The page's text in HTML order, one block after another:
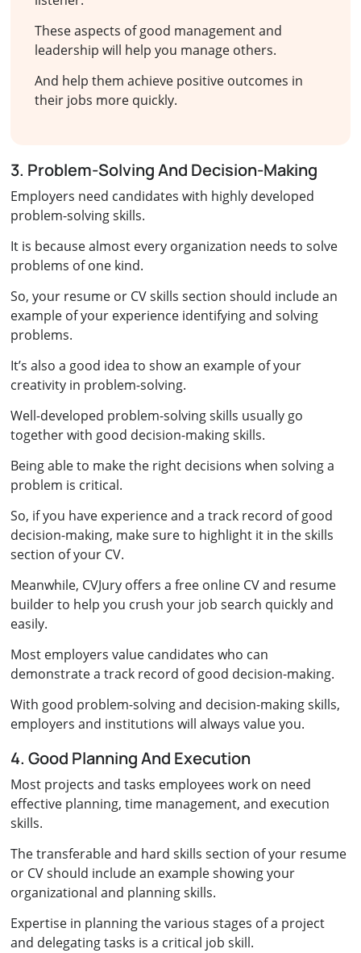
These aspects of good management and
leadership will help you manage others.
And help them achieve positive outcomes in
their jobs more quickly.
3. Problem-Solving And Decision-Making
Employers need candidates with highly developed
problem-solving skills.
It is because almost every organization needs to solve
problems of one kind.
So, your resume or CV skills section should include an
example of your experience identifying and solving
problems.
It’s also a good idea to show an example of your
creativity in problem-solving.
Well-developed problem-solving skills usually go
together with good decision-making skills.
Being able to make the right decisions when solving a
problem is critical.
So, if you have experience and a track record of good
decision-making, make sure to highlight it in the skills
section of your CV.
Meanwhile, CVJury offers a free online CV and resume
builder to help you crush your job search quickly and
easily.
Most employers value candidates who can
demonstrate a track record of good decision-making.
With good problem-solving and decision-making skills,
employers and institutions will always value you.
4. Good Planning And Execution
Most projects and tasks employees work on need
effective planning, time management, and execution
skills.
The transferable and hard skills section of your resume
or CV should include an example showing your
organizational and planning skills.
Expertise in planning the various stages of a project
and delegating tasks is a critical job skill.